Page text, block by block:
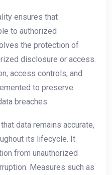
ensures that
to authorized
the protection of
disclosure or access.
access controls, and
to preserve
breaches.
data remains accurate,
its lifecycle. It
from unauthorized
Measures such as